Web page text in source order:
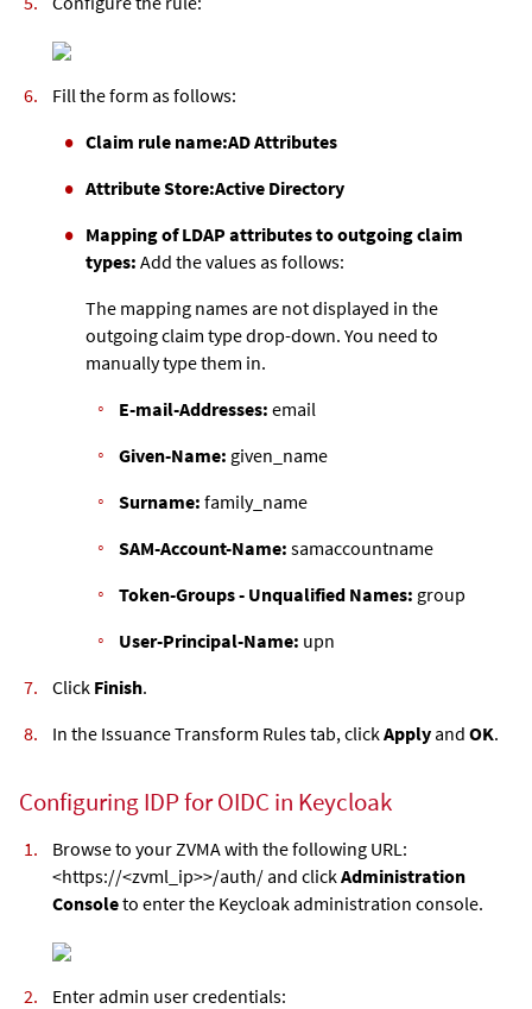
Fill the form as follows:
Claim rule name:AD Attributes
Attribute Store:Active Directory
Mapping of LDAP attributes to outgoing claim
types: Add the values as follows:
The mapping names are not displayed in the
outgoing claim type drop-down. You need to
manually type them in.
E-mail-Addresses: email
Given-Name: given_name
Surname: family_name
SAM-Account-Name: samaccountname
Token-Groups - Unqualified Names: group
User-Principal-Name: upn
Click Finish.
In the Issuance Transform Rules tab, clickApply and OK.
Configuring IDP for OIDC in Keycloak
Browse to your ZVMA with the following URL:
<https://<zvml_ip>>/auth/ and clickAdministration
Consoleto enter the Keycloak administration console.
Enter admin user credentials: